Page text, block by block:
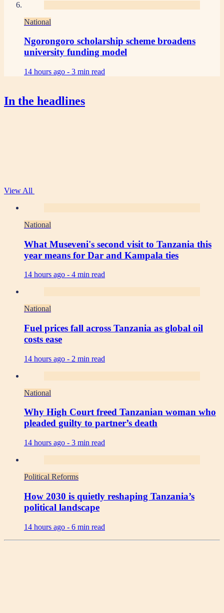
National
Ngorongoro scholarship scheme broadens
university funding model
14 hours ago - 3 min read
In the headlines
View All
National
What Museveni's second visit to Tanzania this
year means for Dar and Kampala ties
14 hours ago - 4 min read
National
Fuel prices fall across Tanzania as global oil
costs ease
14 hours ago - 2 min read
National
Why High Court freed Tanzanian woman who
pleaded guilty to partner’s death
14 hours ago - 3 min read
Political Reforms
How 2030 is quietly reshaping Tanzania’s
political landscape
14 hours ago - 6 min read